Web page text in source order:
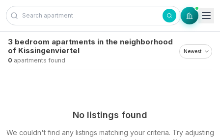
Skip to content
3 bedroom apartments in the neighborhood
of Kissingenviertel
0 apartments found
No listings found
We couldn't find any listings matching your criteria. Try adjusting